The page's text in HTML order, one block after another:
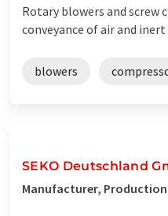
Rotary blowers and screw
conveyance of air and inert
blowers
SEKO Deutschland
Manufacturer,